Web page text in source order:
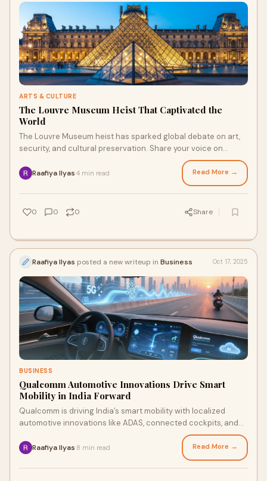
ARTS & CULTURE
The Louvre Museum Heist That Captivated the
World
The Louvre Museum heist has sparked global debate on art,
security, and cultural preservation. Share your voice on
events like this through online surveys with The Panel Station.
Raafiya Ilyas 4 min read Read More →
0 0 0 Share
Raafiya Ilyas posted a new writeup in Business Oct 17, 2025
BUSINESS
Qualcomm Automotive Innovations Drive Smart
Mobility in India Forward
Qualcomm is driving India’s smart mobility with localized
automotive innovations like ADAS, connected cockpits, and
two-wheeler tech. Your survey feedback can shape what
features make it to the road.
Raafiya Ilyas 8 min read Read More →